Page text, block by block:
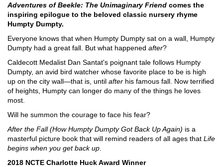
Adventures of Beekle: The Unimaginary Friend comes the
inspiring epilogue to the beloved classic nursery rhyme
Humpty Dumpty.
Everyone knows that when Humpty Dumpty sat on a wall, Humpty
Dumpty had a great fall. But what happened after?
Caldecott Medalist Dan Santat's poignant tale follows Humpty
Dumpty, an avid bird watcher whose favorite place to be is high
up on the city wall―that is, until after his famous fall. Now terrified
of heights, Humpty can longer do many of the things he loves
most.
Will he summon the courage to face his fear?
After the Fall (How Humpty Dumpty Got Back Up Again) is a
masterful picture book that will remind readers of all ages that Life
begins when you get back up
2018 NCTE Charlotte Huck Award Winner